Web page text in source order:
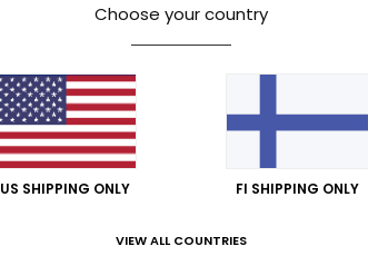
Choose your country
US SHIPPING ONLY FI SHIPPING ONLY
VIEW ALL COUNTRIES